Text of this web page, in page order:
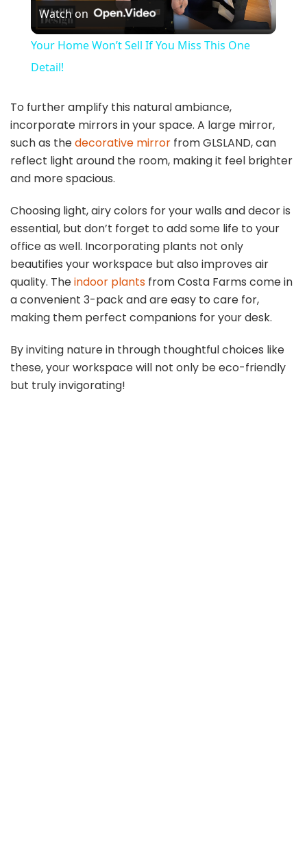
y
V
d
e
o
Watch on
Your Home Won’t Sell If You Miss This One
Detail!
To further amplify this natural ambiance,
incorporate mirrors in your space. A large mirror,
such as thedecorative mirror from GLSLAND, can
reflect light around the room, making it feel brighter
and more spacious.
Choosing light, airy colors for your walls and decor is
essential, but don’t forget to add some life to your
office as well. Incorporating plants not only
beautifies your workspace but also improves air
quality. Theindoor plants from Costa Farms come in
a convenient 3-pack and are easy to care for,
making them perfect companions for your desk.
By inviting nature in through thoughtful choices like
these, your workspace will not only be eco-friendly
but truly invigorating!